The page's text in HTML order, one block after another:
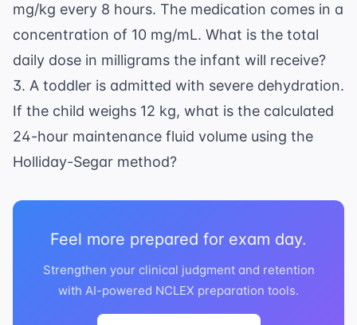
mg/kg every 8 hours. The medication comes in a
concentration of 10 mg/mL. What is the total
daily dose in milligrams the infant will receive?
3. A toddler is admitted with severe dehydration.
If the child weighs 12 kg, what is the calculated
24-hour maintenance fluid volume using the
Holliday-Segar method?
Feel more prepared for exam day.
Strengthen your clinical judgment and retention
with AI-powered NCLEX preparation tools.